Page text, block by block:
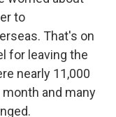
to
That's on
for leaving the
nearly 11,000
and many